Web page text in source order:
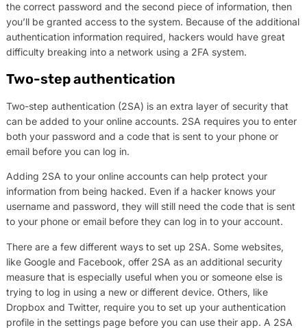
the correct password and the second piece of information, then
you’ll be granted access to the system. Because of the additional
authentication information required, hackers would have great
difficulty breaking into a network using a 2FA system.
Two-step authentication
Two-step authentication (2SA) is an extra layer of security that
can be added to your online accounts. 2SA requires you to enter
both your password and a code that is sent to your phone or
email before you can log in.
Adding 2SA to your online accounts can help protect your
information from being hacked. Even if a hacker knows your
username and password, they will still need the code that is sent
to your phone or email before they can log in to your account.
There are a few different ways to set up 2SA. Some websites,
like Google and Facebook, offer 2SA as an additional security
measure that is especially useful when you or someone else is
trying to log in using a new or different device. Others, like
Dropbox and Twitter, require you to set up your authentication
profile in the settings page before you can use their app. A 2SA